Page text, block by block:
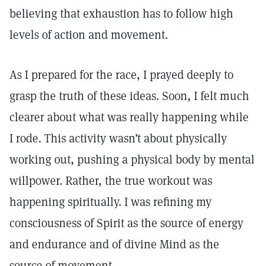
believing that exhaustion has to follow high
levels of action and movement.
As I prepared for the race, I prayed deeply to
grasp the truth of these ideas. Soon, I felt much
clearer about what was really happening while
I rode. This activity wasn’t about physically
working out, pushing a physical body by mental
willpower. Rather, the true workout was
happening spiritually. I was refining my
consciousness of Spirit as the source of energy
and endurance and of divine Mind as the